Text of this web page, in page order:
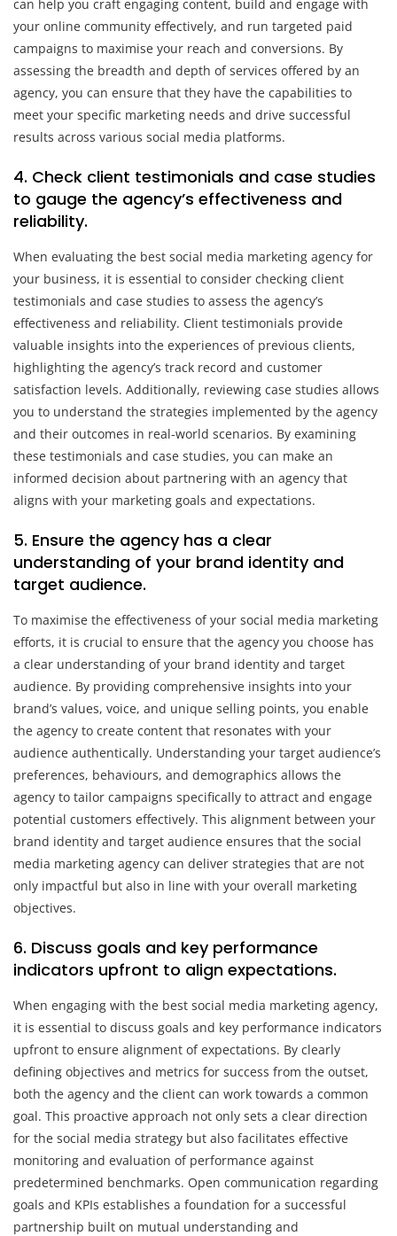
can help you craft engaging content, build and engage with
your online community effectively, and run targeted paid
campaigns to maximise your reach and conversions. By
assessing the breadth and depth of services offered by an
agency, you can ensure that they have the capabilities to
meet your specific marketing needs and drive successful
results across various social media platforms.
4. Check client testimonials and case studies
to gauge the agency’s effectiveness and
reliability.
When evaluating the best social media marketing agency for
your business, it is essential to consider checking client
testimonials and case studies to assess the agency’s
effectiveness and reliability. Client testimonials provide
valuable insights into the experiences of previous clients,
highlighting the agency’s track record and customer
satisfaction levels. Additionally, reviewing case studies allows
you to understand the strategies implemented by the agency
and their outcomes in real-world scenarios. By examining
these testimonials and case studies, you can make an
informed decision about partnering with an agency that
aligns with your marketing goals and expectations.
5. Ensure the agency has a clear
understanding of your brand identity and
target audience.
To maximise the effectiveness of your social media marketing
efforts, it is crucial to ensure that the agency you choose has
a clear understanding of your brand identity and target
audience. By providing comprehensive insights into your
brand’s values, voice, and unique selling points, you enable
the agency to create content that resonates with your
audience authentically. Understanding your target audience’s
preferences, behaviours, and demographics allows the
agency to tailor campaigns specifically to attract and engage
potential customers effectively. This alignment between your
brand identity and target audience ensures that the social
media marketing agency can deliver strategies that are not
only impactful but also in line with your overall marketing
objectives.
6. Discuss goals and key performance
indicators upfront to align expectations.
When engaging with the best social media marketing agency,
it is essential to discuss goals and key performance indicators
upfront to ensure alignment of expectations. By clearly
defining objectives and metrics for success from the outset,
both the agency and the client can work towards a common
goal. This proactive approach not only sets a clear direction
for the social media strategy but also facilitates effective
monitoring and evaluation of performance against
predetermined benchmarks. Open communication regarding
goals and KPIs establishes a foundation for a successful
partnership built on mutual understanding and